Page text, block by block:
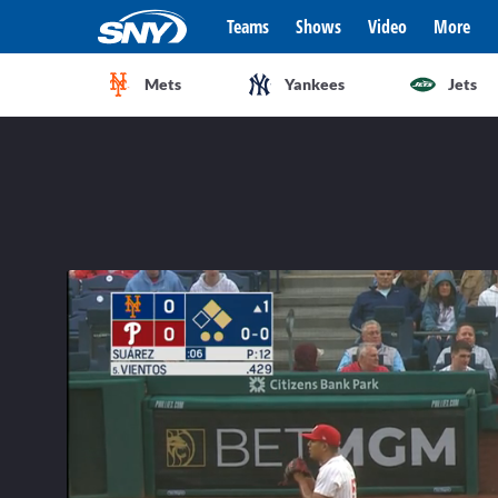
Teams Shows Video More
Mets Yankees Jets